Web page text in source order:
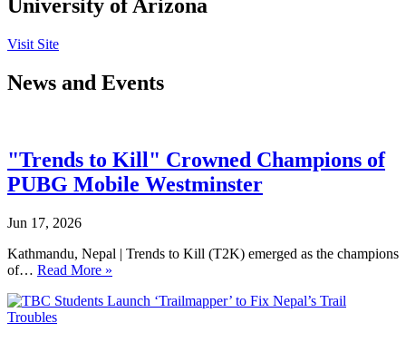
University of Arizona
Visit Site
News and Events
"Trends to Kill" Crowned Champions of
PUBG Mobile Westminster
Jun 17, 2026
Kathmandu, Nepal | Trends to Kill (T2K) emerged as the champions
of… Read More »